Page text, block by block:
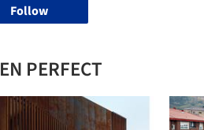
Follow
PERFECT